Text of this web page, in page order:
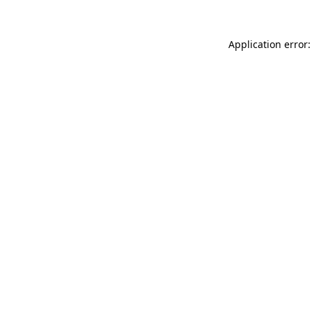
Application